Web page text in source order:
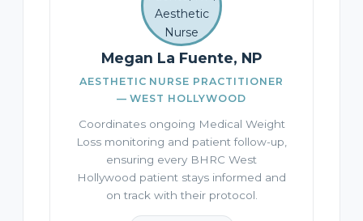
Megan La Fuente, NP
AESTHETIC NURSE PRACTITIONER
— WEST HOLLYWOOD
Coordinates ongoing Medical Weight
Loss monitoring and patient follow-up,
ensuring every BHRC West
Hollywood patient stays informed and
on track with their protocol.